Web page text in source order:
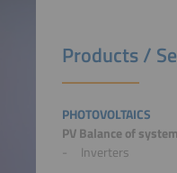
Products /
PHOTOVOLTAICS
PV Balance of
Inverters